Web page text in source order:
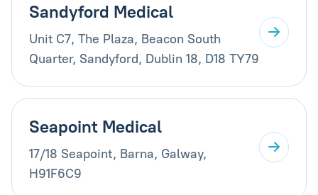
Sandyford Medical
Unit C7, The Plaza, Beacon South
Quarter, Sandyford, Dublin 18, D18 TY79
Seapoint Medical
17/18 Seapoint, Barna, Galway,
H91F6C9